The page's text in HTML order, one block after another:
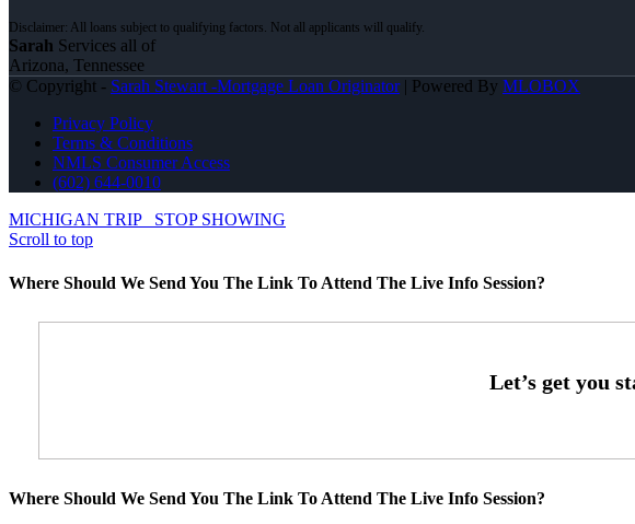
Sarah Services all of
Arizona, Tennessee
© Copyright - Sarah Stewart -Mortgage Loan Originator| Powered By MLOBOX
Privacy Policy
Terms & Conditions
NMLS Consumer Access
(602) 644-0010
MICHIGAN TRIP
STOP SHOWING
Scroll to top
Where Should We Send You The Link To Attend The Live Info Session?
Where Should We Send You The Link To Attend The Live Info Session?